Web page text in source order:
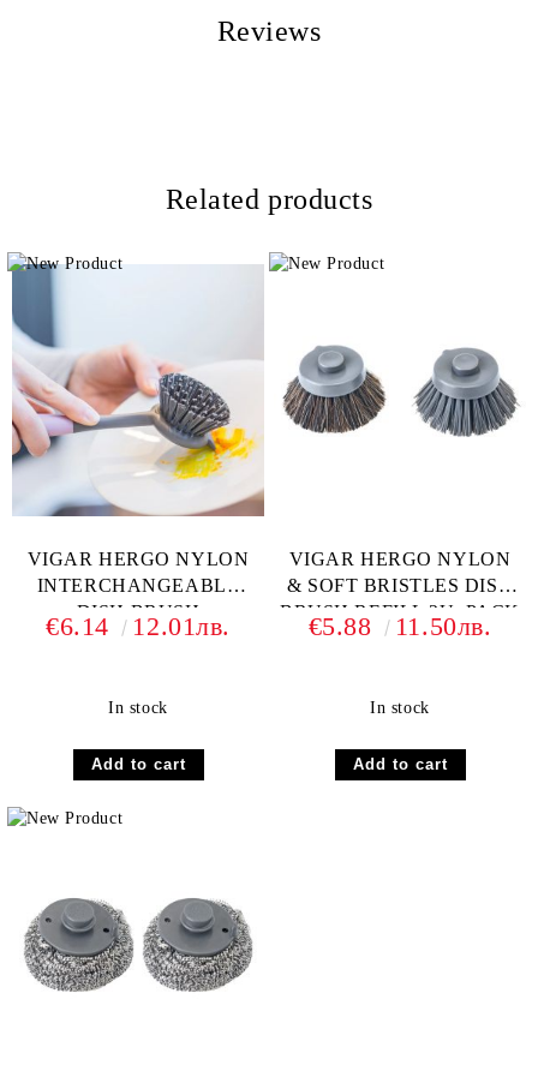
Reviews
Related products
VIGAR HERGO NYLON
INTERCHANGEABLE
DISH BRUSH
€6.14 12.01лв.
In stock
VIGAR HERGO NYLON
& SOFT BRISTLES DISH
BRUSH REFILL 2U. PACK
€5.88 11.50лв.
In stock